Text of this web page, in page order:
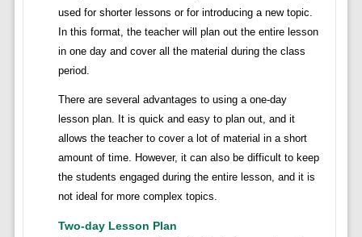
used for shorter lessons or for introducing a new topic.
In this format, the teacher will plan out the entire lesson
in one day and cover all the material during the class
period.
There are several advantages to using a one-day
lesson plan. It is quick and easy to plan out, and it
allows the teacher to cover a lot of material in a short
amount of time. However, it can also be difficult to keep
the students engaged during the entire lesson, and it is
not ideal for more complex topics.
Two-day Lesson Plan